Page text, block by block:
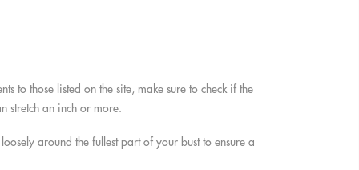
to those listed on the site, make sure to check if the
stretch an inch or more.
around the fullest part of your bust to ensure a